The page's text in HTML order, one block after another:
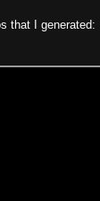
that I generated: